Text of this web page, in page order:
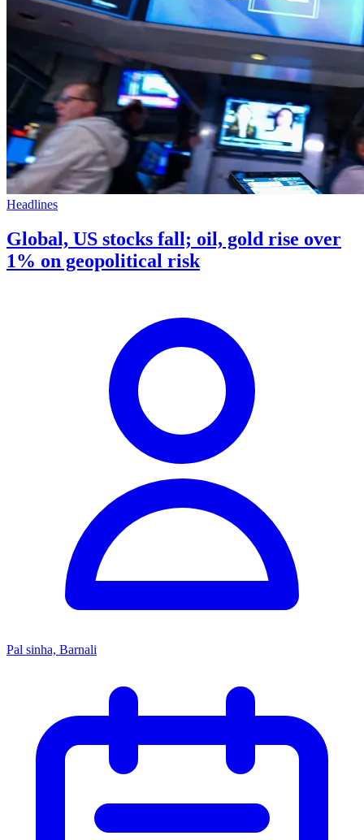
Headlines
Global, US stocks fall; oil, gold rise over
1% on geopolitical risk
Pal sinha, Barnali